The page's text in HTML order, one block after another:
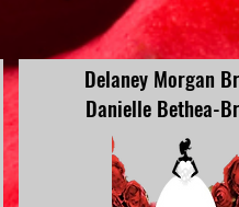
Delaney Morgan
Danielle Bethea-